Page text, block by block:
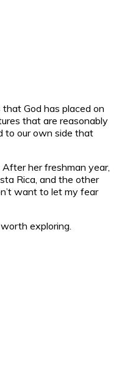
God has placed on
that are reasonably
to our own side that
her freshman year,
Rica, and the other
want to let my fear
exploring.